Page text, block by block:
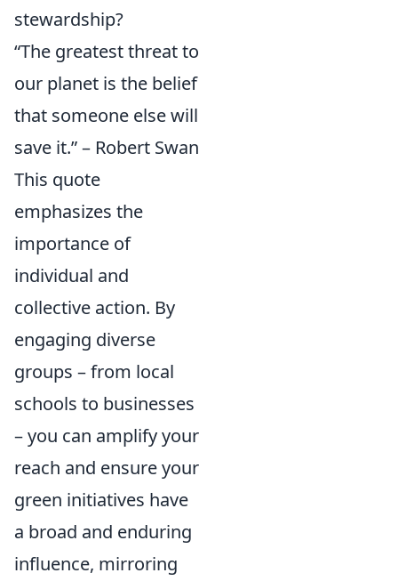
stewardship?
“The greatest threat to
our planet is the belief
that someone else will
save it.” – Robert Swan
This quote
emphasizes the
importance of
individual and
collective action. By
engaging diverse
groups – from local
schools to businesses
– you can amplify your
reach and ensure your
green initiatives have
a broad and enduring
influence, mirroring